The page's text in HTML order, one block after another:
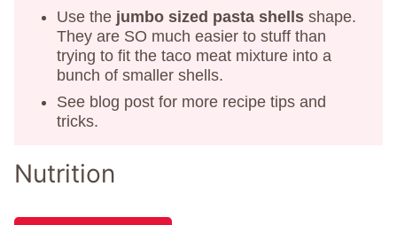
Use the jumbo sized pasta shells shape.
They are SO much easier to stuff than
trying to fit the taco meat mixture into a
bunch of smaller shells.
See blog post for more recipe tips and
tricks.
Nutrition